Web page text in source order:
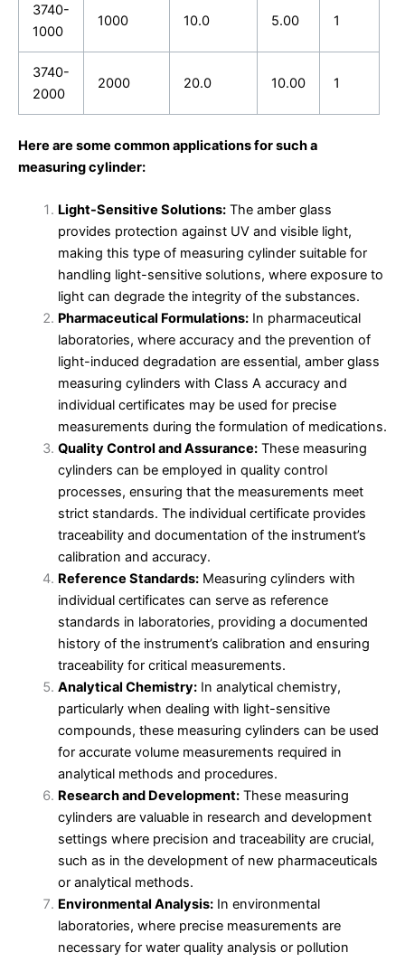
3740-
1000
1000 10.0 5.00 1
3740-
2000
2000 20.0 10.00 1
Here are some common applications for such a
measuring cylinder:
Light-Sensitive Solutions:The amber glass
provides protection against UV and visible light,
making this type of measuring cylinder suitable for
handling light-sensitive solutions, where exposure to
light can degrade the integrity of the substances.
Pharmaceutical Formulations:In pharmaceutical
laboratories, where accuracy and the prevention of
light-induced degradation are essential, amber glass
measuring cylinders with Class A accuracy and
individual certificates may be used for precise
measurements during the formulation of medications.
Quality Control and Assurance:These measuring
cylinders can be employed in quality control
processes, ensuring that the measurements meet
strict standards. The individual certificate provides
traceability and documentation of the instrument’s
calibration and accuracy.
Reference Standards:Measuring cylinders with
individual certificates can serve as reference
standards in laboratories, providing a documented
history of the instrument’s calibration and ensuring
traceability for critical measurements.
Analytical Chemistry:In analytical chemistry,
particularly when dealing with light-sensitive
compounds, these measuring cylinders can be used
for accurate volume measurements required in
analytical methods and procedures.
Research and Development:These measuring
cylinders are valuable in research and development
settings where precision and traceability are crucial,
such as in the development of new pharmaceuticals
or analytical methods.
Environmental Analysis:In environmental
laboratories, where precise measurements are
necessary for water quality analysis or pollution